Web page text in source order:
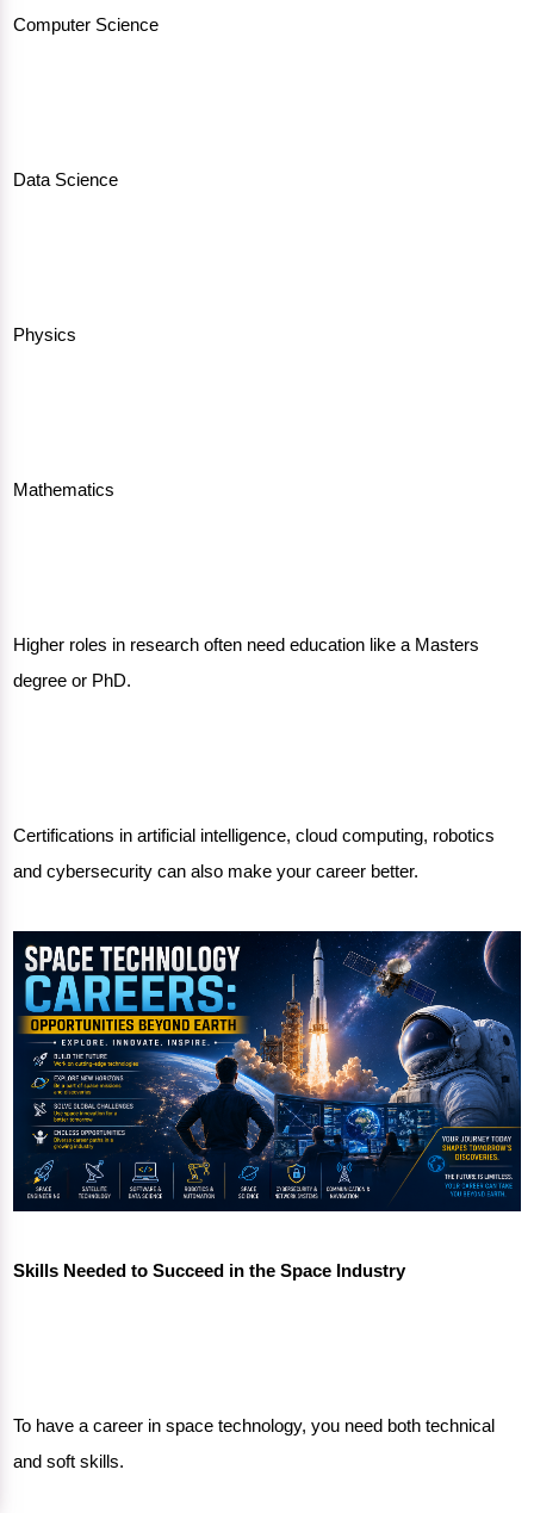
Computer Science
Data Science
Physics
Mathematics
Higher roles in research often need education like a Masters
degree or PhD.
Certifications in artificial intelligence, cloud computing, robotics
and cybersecurity can also make your career better.
Skills Needed to Succeed in the Space Industry
To have a career in space technology, you need both technical
and soft skills.